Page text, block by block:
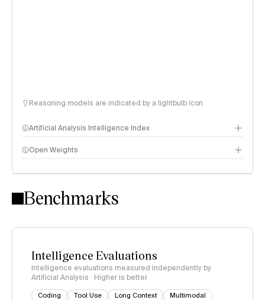
Reasoning models are indicated by a lightbulb icon
Artificial Analysis Intelligence Index
Intelligence Index methodology
Open Weights
Benchmarks
Intelligence Evaluations
Intelligence evaluations measured independently by
Artificial Analysis · Higher is better
Coding Tool Use Long Context
Multimodal